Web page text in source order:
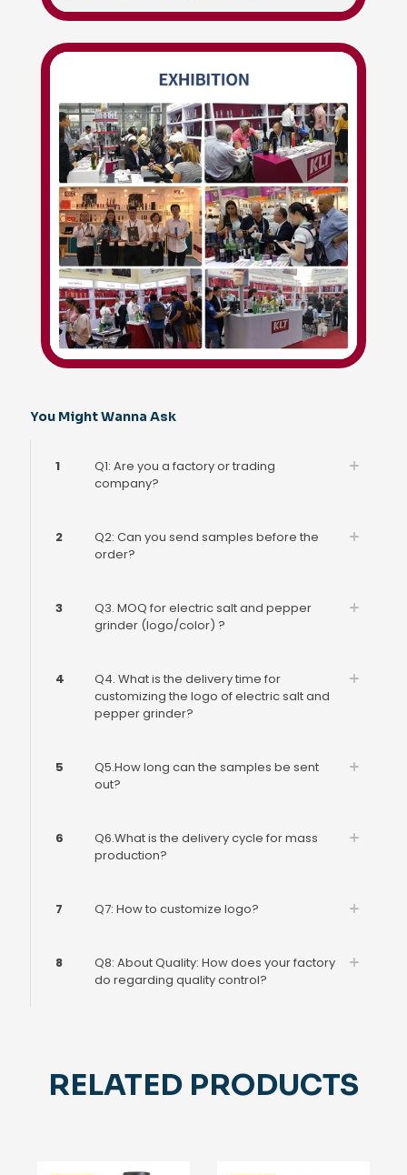
You Might Wanna Ask
1
Q1: Are you a factory or trading
company?
2
Q2: Can you send samples before the
order?
3
Q3. MOQ for electric salt and pepper
grinder (logo/color) ?
4
Q4. What is the delivery time for
customizing the logo of electric salt and
pepper grinder?
5
Q5.How long can the samples be sent
out?
6
Q6.What is the delivery cycle for mass
production?
7 Q7: How to customize logo?
8
Q8: About Quality: How does your factory
do regarding quality control?
RELATED PRODUCTS